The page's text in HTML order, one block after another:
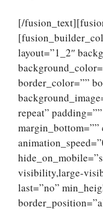
[/
layout=”1_2″
border_color=””
repeat”
margin_bottom=””
visibility,large-
last=”no”